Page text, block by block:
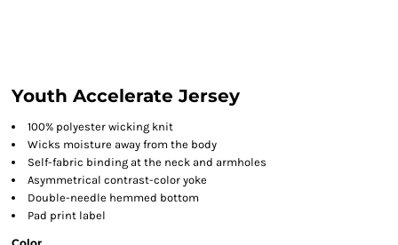
Youth Accelerate Jersey
100% polyester wicking knit
Wicks moisture away from the body
Self-fabric binding at the neck and armholes
Asymmetrical contrast-color yoke
Double-needle hemmed bottom
Pad print label